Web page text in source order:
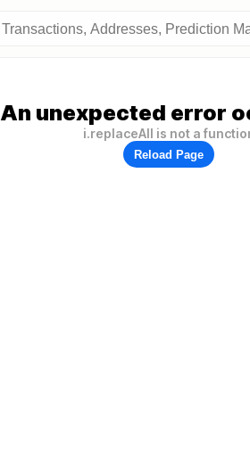
An unexpected error
i.replaceAll is not a
Reload Page